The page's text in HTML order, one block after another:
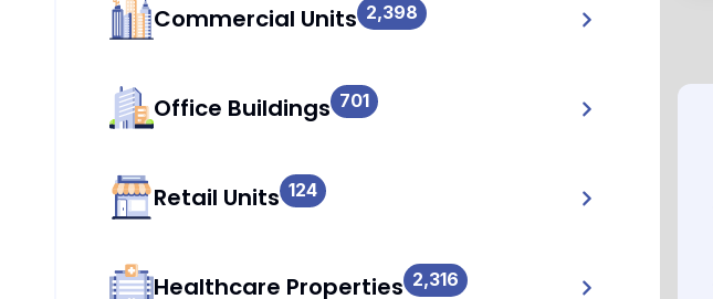
Commercial Units 2,398
Office Buildings 701
Retail Units 124
Healthcare Properties 2,316